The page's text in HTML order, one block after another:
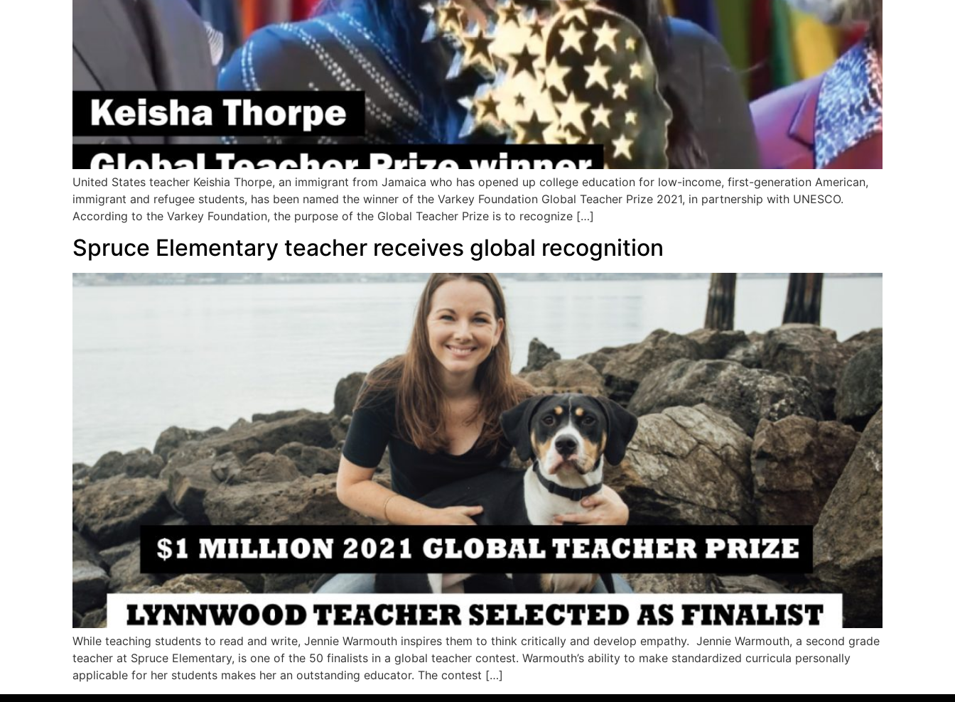
United States teacher Keishia Thorpe, an immigrant from Jamaica who has opened up college education for low-income, first-generation American,
immigrant and refugee students, has been named the winner of the Varkey Foundation Global Teacher Prize 2021, in partnership with UNESCO.
According to the Varkey Foundation, the purpose of the Global Teacher Prize is to recognize […]
Spruce Elementary teacher receives global recognition
While teaching students to read and write, Jennie Warmouth inspires them to think critically and develop empathy. Jennie Warmouth, a second grade
teacher at Spruce Elementary, is one of the 50 finalists in a global teacher contest. Warmouth’s ability to make standardized curricula personally
applicable for her students makes her an outstanding educator. The contest […]